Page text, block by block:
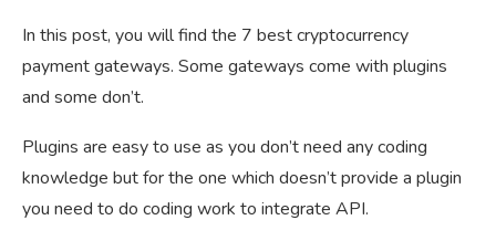
In this post, you will find the 7 best cryptocurrency
payment gateways. Some gateways come with plugins
and some don’t.
Plugins are easy to use as you don’t need any coding
knowledge but for the one which doesn’t provide a plugin
you need to do coding work to integrate API.